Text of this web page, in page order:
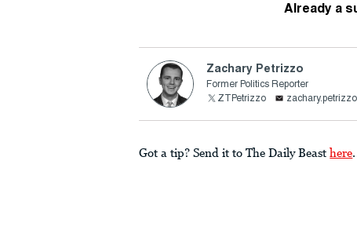
Already a
Zachary Petrizzo
Former Politics Reporter
ZTPetrizzo
Got a tip? Send it to The Daily Beast here.